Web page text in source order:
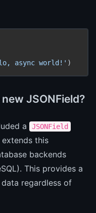
async world!' )
JSONField?
a JSONField
extends this
backends
This provides a
regardless of